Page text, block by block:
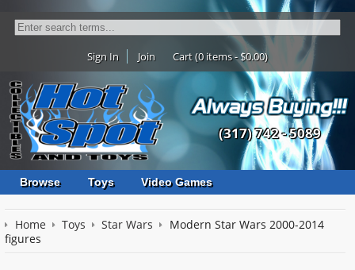
Sign In Join Cart (0 items - $0.00)
(317) 742 - 5089
Browse Toys Video Games
Home Toys Star Wars
Modern Star Wars 2000-2014
figures